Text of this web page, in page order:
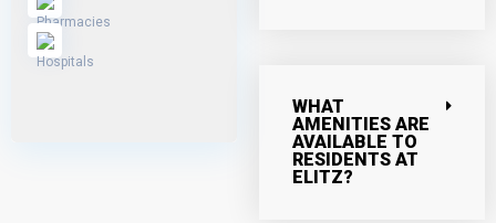
WHAT
AMENITIES ARE
AVAILABLE TO
RESIDENTS AT
ELITZ?